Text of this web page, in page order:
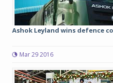
Ashok Leyland wins defence
Mar 29 2016